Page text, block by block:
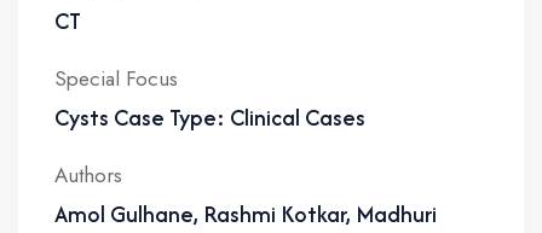
CT
Special Focus
Cysts Case Type: Clinical Cases
Authors
Amol Gulhane, Rashmi Kotkar, Madhuri